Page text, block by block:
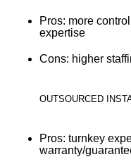
Pros: more
expertise
Cons: higher
OUTSOURCED
Pros: turnkey
warranty/